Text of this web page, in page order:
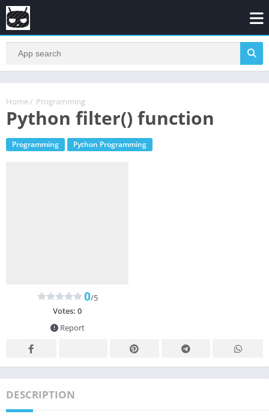
Home / Programming
Python filter() function
Programming Python Programming
0/5
Votes: 0
Report
DESCRIPTION